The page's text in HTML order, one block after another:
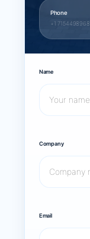
Phone
+1 7154498968
Name
Company
Email